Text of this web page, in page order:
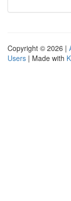
Copyright © 2026 |
Users | Made with